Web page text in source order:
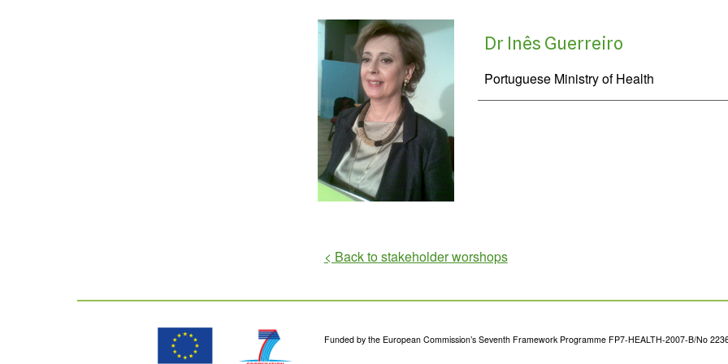
Dr Inês Guerreiro
Portuguese Ministry of Health
< Back to stakeholder worshops
Funded by the European Commission’s Seventh Framework Programme FP7-HEALTH-2007-B/No